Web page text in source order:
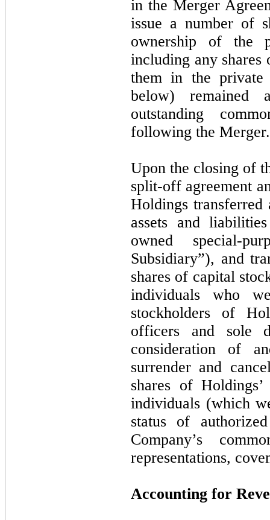
in the Merger
issue a number of
ownership of the
including any shares
them in the private
below) remained
outstanding
following the Merger.
Upon the closing of
split-off agreement
Holdings
assets and
owned special-
Subsidiary”), and
shares of capital
individuals who
stockholders of
officers and sole
consideration of
surrender and
shares of
individuals (which
status of
Company’s
representations,
Accounting for